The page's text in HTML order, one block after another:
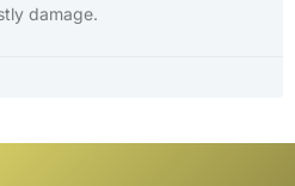
damage.